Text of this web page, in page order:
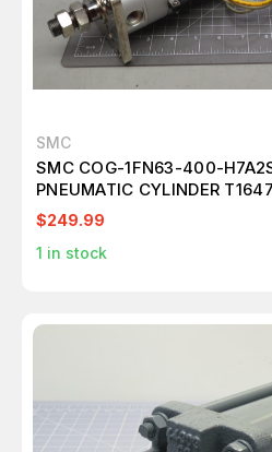
SMC
SMC COG-1FN63-400-
PNEUMATIC CYLINDER
$249.99
1 in stock